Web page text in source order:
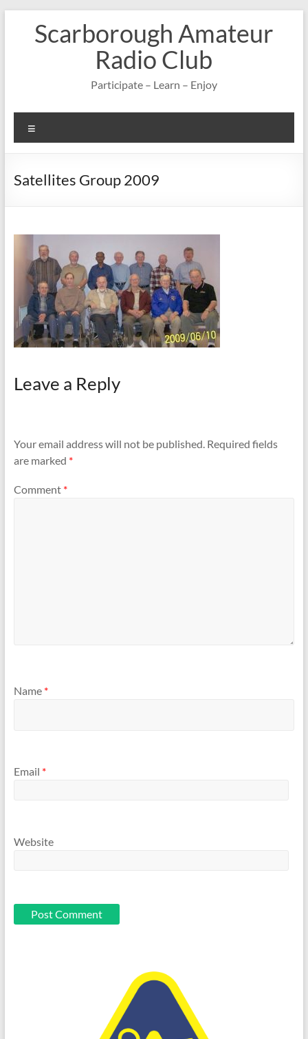
contentScarborough Amateur
Radio Club
Participate – Learn – Enjoy
Satellites Group 2009
Leave a Reply
Your email address will not be published. Required fields
are marked *
Comment *
Name *
Email *
Website